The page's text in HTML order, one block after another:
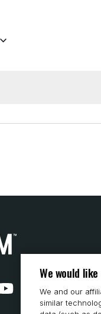
We would
We and our
similar